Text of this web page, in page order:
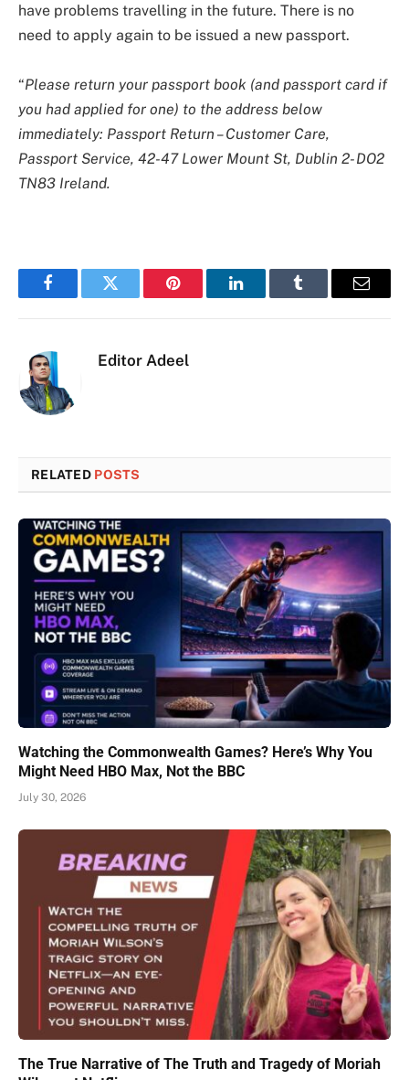
have problems travelling in the future. There is no
need to apply again to be issued a new passport.
“Please return your passport book (and passport card if
you had applied for one) to the address below
immediately: Passport Return – Customer Care,
Passport Service, 42-47 Lower Mount St, Dublin 2- DO2
TN83 Ireland.
FacebookTwitter Pinterest LinkedInTumblr Email
Editor Adeel
RELATED POSTS
Watching the Commonwealth Games? Here’s Why You
Might Need HBO Max, Not the BBC
July 30, 2026
The True Narrative of The Truth and Tragedy of Moriah